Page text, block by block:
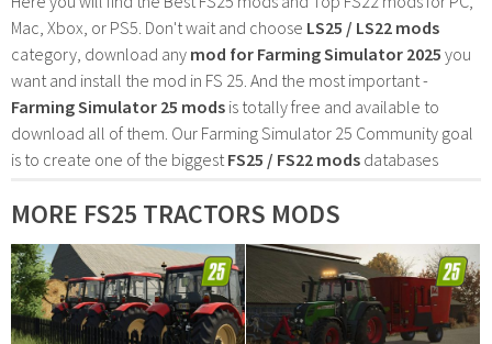
Mac, Xbox, or PS5. Don't wait and choose LS25 / LS22 mods
category, download any mod for Farming Simulator 2025 you
want and install the mod in FS 25. And the most important -
Farming Simulator 25 mods is totally free and available to
download all of them. Our Farming Simulator 25 Community goal
is to create one of the biggest FS25 / FS22 mods databases
MORE FS25 TRACTORS MODS